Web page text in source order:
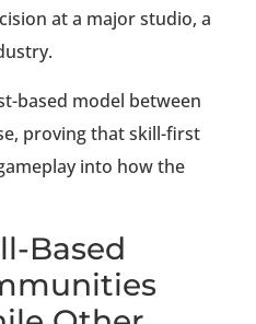
at a major studio, a
based model between
proving that skill-first
into how the
Based